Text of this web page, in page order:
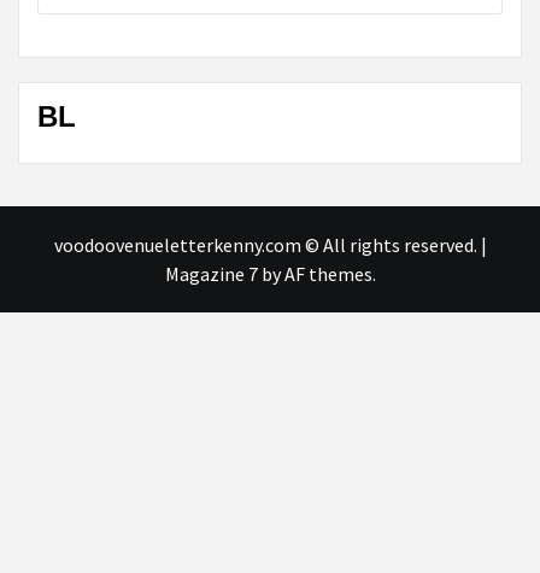
BL
voodoovenueletterkenny.com © All rights reserved. |
Magazine 7by AF themes.